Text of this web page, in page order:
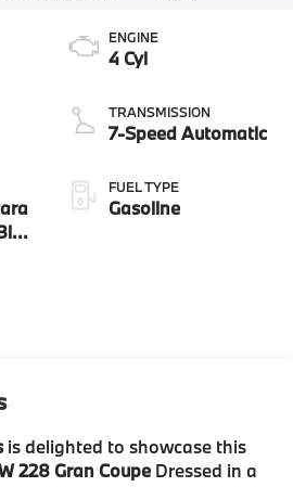
ENGINE
4 Cyl
TRANSMISSION
7-Speed Automatic
FUEL TYPE
Gasoline
is delighted to showcase this
228 Gran Coupe Dressed in a